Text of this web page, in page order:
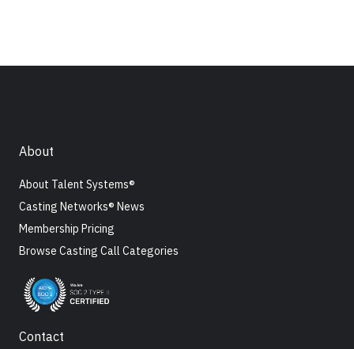
About
About Talent Systems®
Casting Networks® News
Membership Pricing
Browse Casting Call Categories
Contact